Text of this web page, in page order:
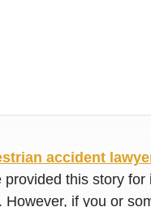
accident
this story
if you or
courteous
More
Best